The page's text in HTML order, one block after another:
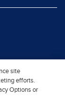
site
efforts.
Options or